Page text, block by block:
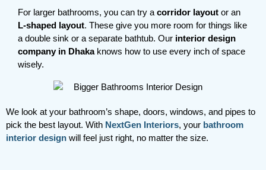
For larger bathrooms, you can try a corridor layout or an
L-shaped layout. These give you more room for things like
a double sink or a separate bathtub. Our interior design
company in Dhakaknows how to use every inch of space
wisely.
We look at your bathroom’s shape, doors, windows, and pipes to
pick the best layout. With NextGen Interiors, your bathroom
interior design will feel just right, no matter the size.